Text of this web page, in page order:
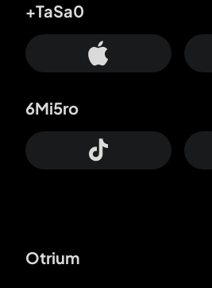
Otrium
+TaSa0
6Mi5ro